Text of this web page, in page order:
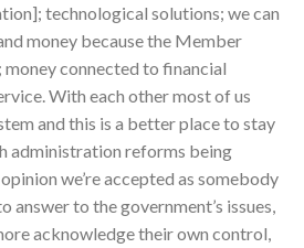
technological solutions; we can
money because the Member
connected to financial
With each other most of us
and this is a better place to stay
administration reforms being
we’re accepted as somebody
to the government’s issues,
acknowledge their own control,